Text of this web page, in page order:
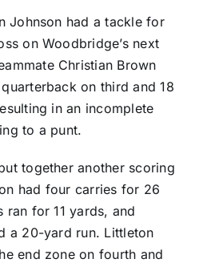
Johnson had a tackle for
on Woodbridge’s next
Christian Brown
on third and 18
in an incomplete
to a punt.
together another scoring
had four carries for 26
ran for 11 yards, and
a 20-yard run. Littleton
end zone on fourth and